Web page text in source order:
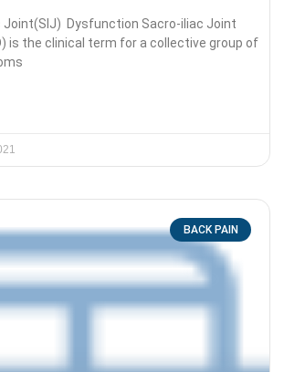
Joint(SIJ) Dysfunction Sacro-iliac Joint
is the clinical term for a collective group of
BACK PAIN